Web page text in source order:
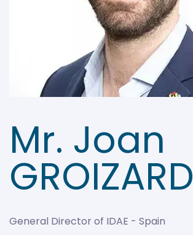
Mr. Joan
GROIZARD
General Director of IDAE - Spain